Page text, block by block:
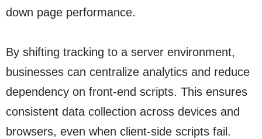
down page performance.
By shifting tracking to a server environment,
businesses can centralize analytics and reduce
dependency on front-end scripts. This ensures
consistent data collection across devices and
browsers, even when client-side scripts fail.